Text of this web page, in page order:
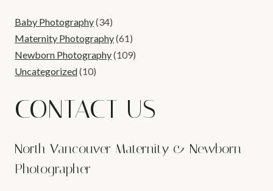
Baby Photography(34)
Maternity Photography(61)
Newborn Photography(109)
Uncategorized(10)
CONTACT US
North Vancouver Maternity & Newborn
Photographer